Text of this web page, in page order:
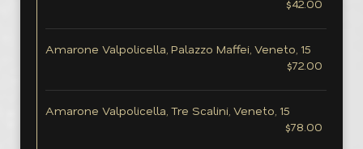
$42.00
Amarone Valpolicella, Palazzo Maffei, Veneto, 15
$72.00
Amarone Valpolicella, Tre Scalini, Veneto, 15
$78.00